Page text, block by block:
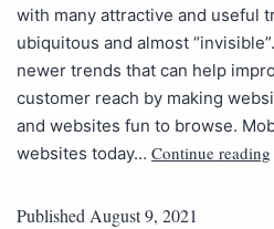
with many attractive and useful
ubiquitous and almost
newer trends that can help
customer reach by making
and websites fun to browse.
websites today… Continue reading
PublishedAugust 9, 2021